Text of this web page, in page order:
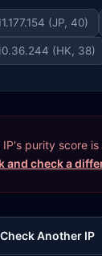
(JP, 40)
(HK, 38)
IP's purity score
and check a
Another IP